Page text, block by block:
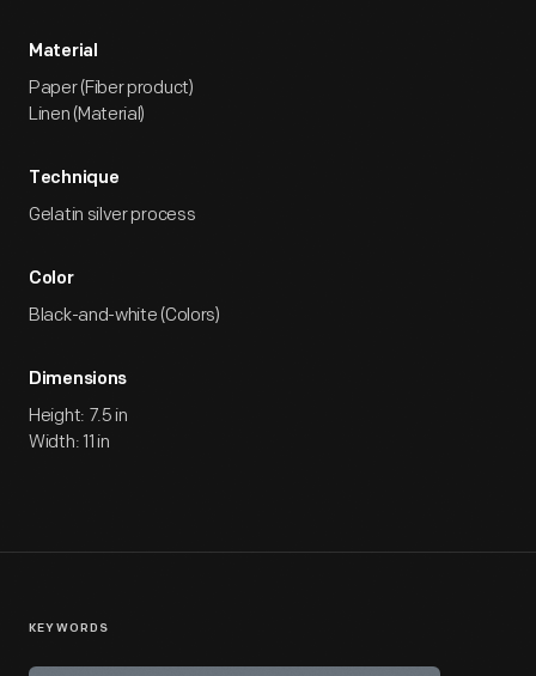
Material
Paper (Fiber product)
Linen (Material)
Technique
Gelatin silver process
Color
Black-and-white (Colors)
Dimensions
Height: 7.5 in
Width: 11 in
KEYWORDS